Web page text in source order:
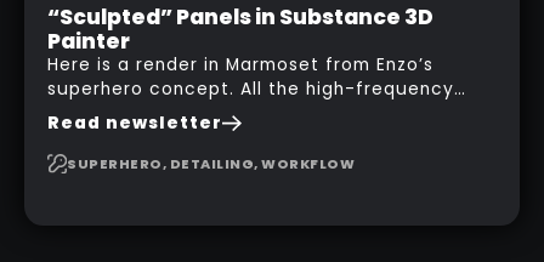
“Sculpted” Panels in Substance 3D
Painter
Here is a render in Marmoset from Enzo’s
superhero concept. All the high-frequency
details, seams and panels were created in
Substance 3D Painter. This help gives you a lot
more control and is non-destructive in case
Read newsletter
SUPERHERO, DETAILING, WORKFLOW